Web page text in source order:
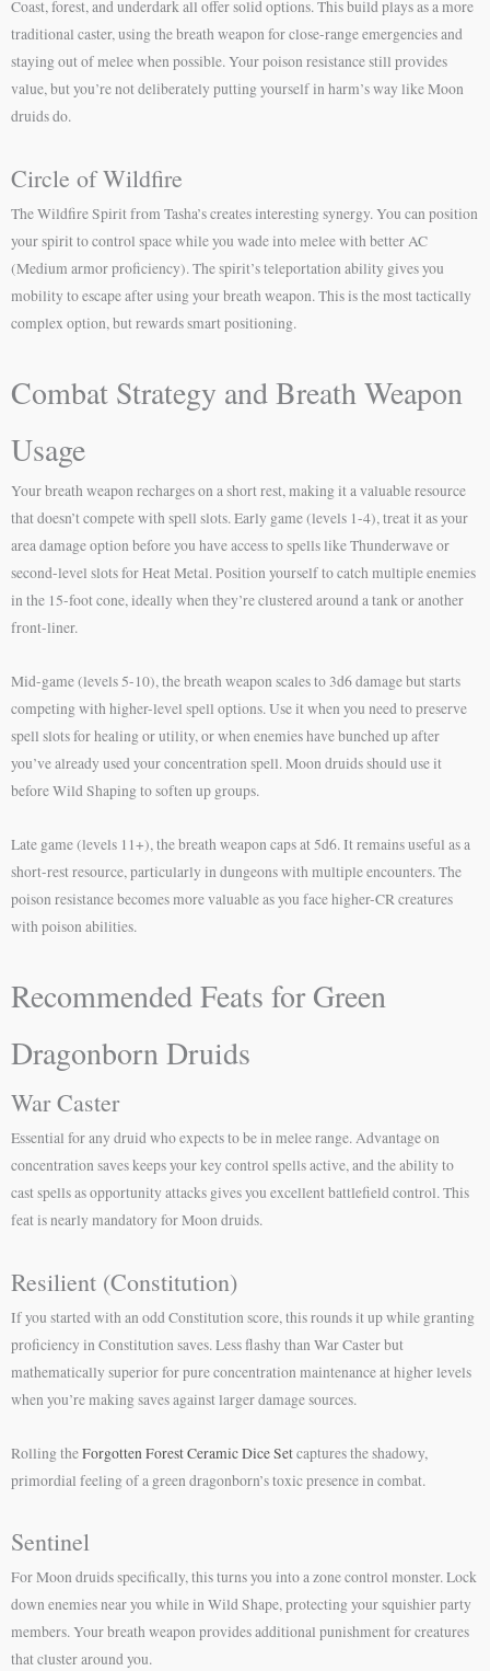
Coast, forest, and underdark all offer solid options. This build plays as a more
traditional caster, using the breath weapon for close-range emergencies and
staying out of melee when possible. Your poison resistance still provides
value, but you’re not deliberately putting yourself in harm’s way like Moon
druids do.
Circle of Wildfire
The Wildfire Spirit from Tasha’s creates interesting synergy. You can position
your spirit to control space while you wade into melee with better AC
(Medium armor proficiency). The spirit’s teleportation ability gives you
mobility to escape after using your breath weapon. This is the most tactically
complex option, but rewards smart positioning.
Combat Strategy and Breath Weapon
Usage
Your breath weapon recharges on a short rest, making it a valuable resource
that doesn’t compete with spell slots. Early game (levels 1-4), treat it as your
area damage option before you have access to spells like Thunderwave or
second-level slots for Heat Metal. Position yourself to catch multiple enemies
in the 15-foot cone, ideally when they’re clustered around a tank or another
front-liner.
Mid-game (levels 5-10), the breath weapon scales to 3d6 damage but starts
competing with higher-level spell options. Use it when you need to preserve
spell slots for healing or utility, or when enemies have bunched up after
you’ve already used your concentration spell. Moon druids should use it
before Wild Shaping to soften up groups.
Late game (levels 11+), the breath weapon caps at 5d6. It remains useful as a
short-rest resource, particularly in dungeons with multiple encounters. The
poison resistance becomes more valuable as you face higher-CR creatures
with poison abilities.
Recommended Feats for Green
Dragonborn Druids
War Caster
Essential for any druid who expects to be in melee range. Advantage on
concentration saves keeps your key control spells active, and the ability to
cast spells as opportunity attacks gives you excellent battlefield control. This
feat is nearly mandatory for Moon druids.
Resilient (Constitution)
If you started with an odd Constitution score, this rounds it up while granting
proficiency in Constitution saves. Less flashy than War Caster but
mathematically superior for pure concentration maintenance at higher levels
when you’re making saves against larger damage sources.
Rolling theForgotten Forest Ceramic Dice Setcaptures the shadowy,
primordial feeling of a green dragonborn’s toxic presence in combat.
Sentinel
For Moon druids specifically, this turns you into a zone control monster. Lock
down enemies near you while in Wild Shape, protecting your squishier party
members. Your breath weapon provides additional punishment for creatures
that cluster around you.